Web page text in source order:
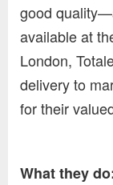
good
available at
London,
delivery to
for their
What they